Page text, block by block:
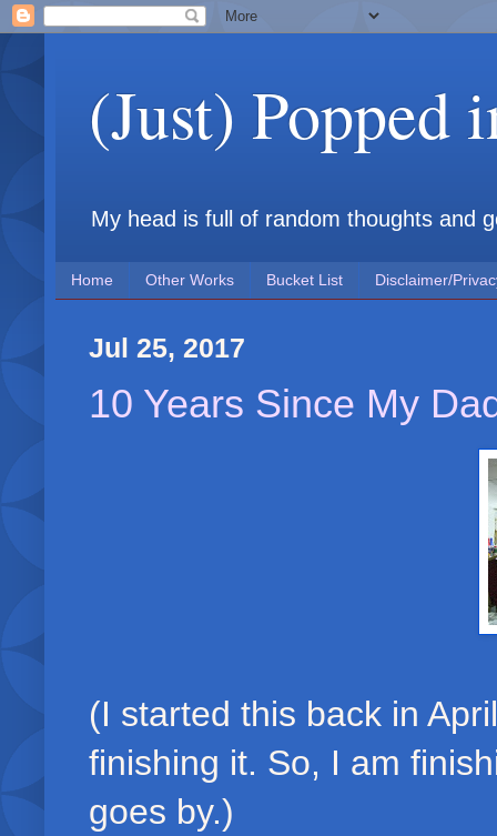
(Just) Popped
My head is full of random thoughts and
Home Other Works Bucket List Disclaimer/
Jul 25, 2017
10 Years Since My
(I started this back in
finishing it. So, I am
goes by.)